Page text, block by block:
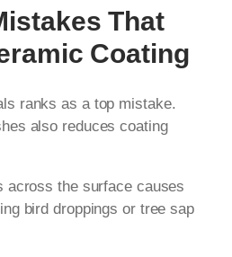
That
Coating
ranks as a top mistake.
also reduces coating
across the surface causes
bird droppings or tree sap